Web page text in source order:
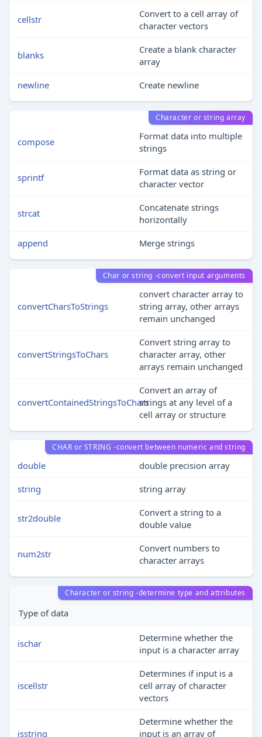
cellstr
Convert to a cell array of
character vectors
blanks
Create a blank character
array
newline
Create newline
Character or string array
compose
Format data into multiple
strings
sprintf
Format data as string or
character vector
strcat
Concatenate strings
horizontally
append
Merge strings
Char or string -convert input arguments
convertCharsToStrings
convert character array to
string array, other arrays
remain unchanged
convertStringsToChars
Convert string array to
character array, other
arrays remain unchanged
convertContainedStringsToChars
Convert an array of
strings at any level of a
cell array or structure
CHAR or STRING -convert between numeric and string
double
double precision array
string
string array
str2double
Convert a string to a
double value
num2str
Convert numbers to
character arrays
Character or string -determine type and attributes
Type of data
ischar
Determine whether the
input is a character array
iscellstr
Determines if input is a
cell array of character
vectors
isstring
Determine whether the
input is an array of